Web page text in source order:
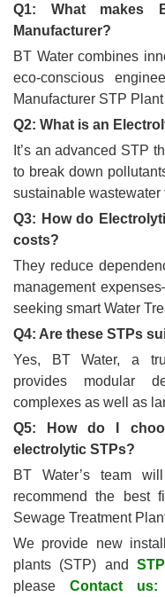
Q1: What makes
Manufacturer?
BT Water combines
eco-conscious
Manufacturer STP
Q2: What is an
It’s an advanced STP
to break down
sustainable wastewater
Q3: How do
costs?
They reduce
management
seeking smart Water
Q4: Are these STPs
Yes, BT Water, a
provides modular
complexes as well as
Q5: How do I
electrolytic STPs?
BT Water’s team
recommend the best
Sewage Treatment
We provide new
plants (STP) and
pleaseContact us: